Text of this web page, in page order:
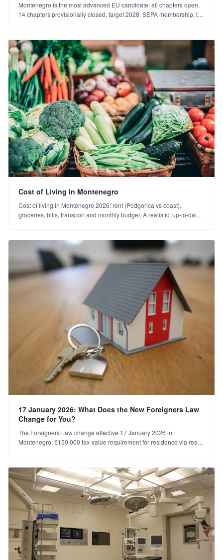
Montenegro is the most advanced EU candidate: all chapters open,
14 chapters provisionally closed, target 2028. SEPA membership, the
Cost of Living in Montenegro
Cost of living in Montenegro 2026: rent (Podgorica vs coast),
groceries, bills, transport and monthly budget. A realistic, up-to-date
17 January 2026: What Does the New Foreigners Law
Change for You?
The Foreigners Law change effective 17 January 2026 in
Montenegro: €150,000 tax-value requirement for residence via real